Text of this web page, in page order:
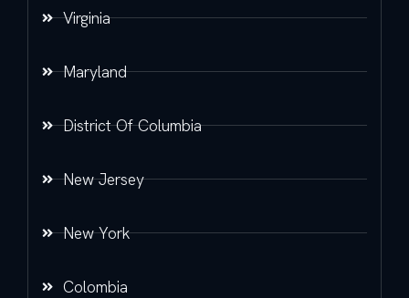
Virginia
Maryland
District Of Columbia
New Jersey
New York
Colombia